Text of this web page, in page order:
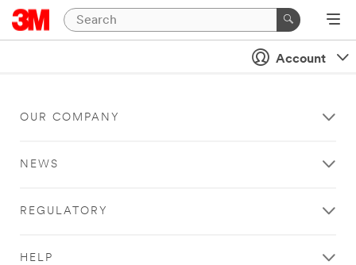
Account
OUR COMPANY
NEWS
REGULATORY
HELP